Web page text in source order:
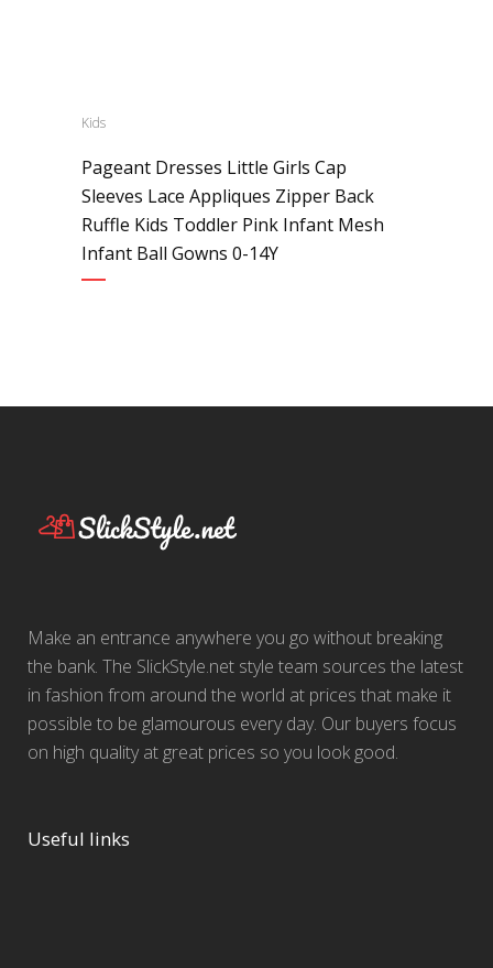
Kids
Pageant Dresses Little Girls Cap
Sleeves Lace Appliques Zipper Back
Ruffle Kids Toddler Pink Infant Mesh
Infant Ball Gowns 0-14Y
Make an entrance anywhere you go without breaking
the bank. The SlickStyle.net style team sources the latest
in fashion from around the world at prices that make it
possible to be glamourous every day. Our buyers focus
on high quality at great prices so you look good.
Useful links